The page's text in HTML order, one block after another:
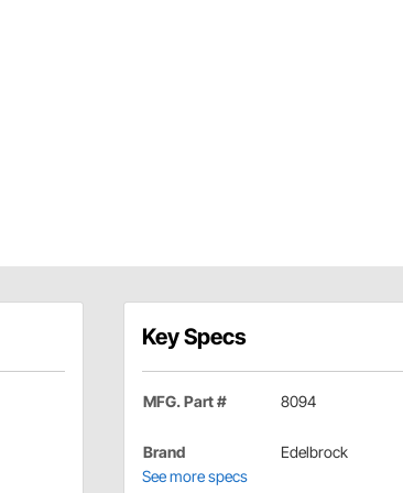
Key Specs
MFG. Part # 8094
Brand
Edelbrock
See more specs